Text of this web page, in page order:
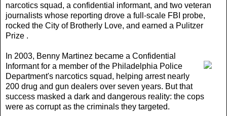
narcotics squad, a confidential informant, and two veteran
journalists whose reporting drove a full-scale FBI probe,
rocked the City of Brotherly Love, and earned a Pulitzer
Prize .
In 2003, Benny Martinez became a Confidential
Informant for a member of the Philadelphia Police
Department's narcotics squad, helping arrest nearly
200 drug and gun dealers over seven years. But that
success masked a dark and dangerous reality: the cops
were as corrupt as the criminals they targeted.